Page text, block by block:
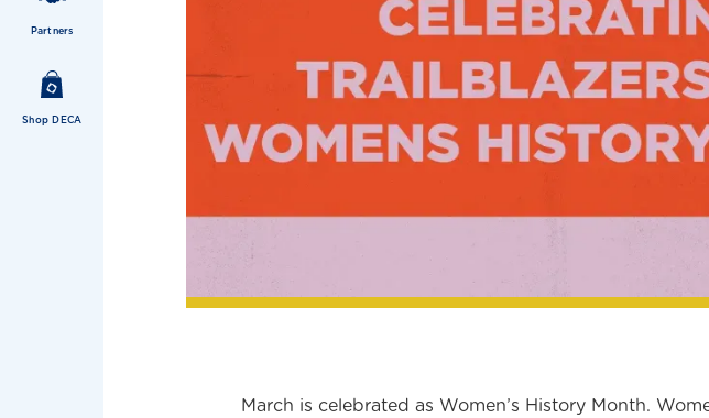
Partners
Shop DECA
March is celebrated as Women’s History Month.